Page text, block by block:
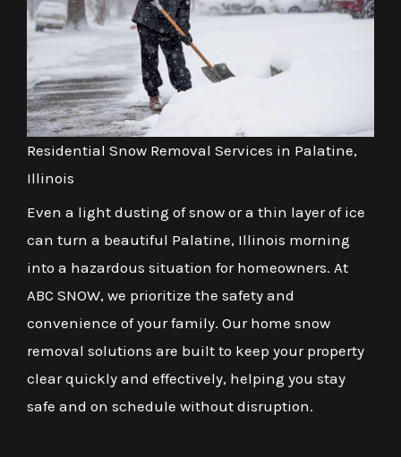
Residential Snow Removal Services in Palatine,
Illinois
Even a light dusting of snow or a thin layer of ice
can turn a beautiful Palatine, Illinois morning
into a hazardous situation for homeowners. At
ABC SNOW, we prioritize the safety and
convenience of your family. Our home snow
removal solutions are built to keep your property
clear quickly and effectively, helping you stay
safe and on schedule without disruption.